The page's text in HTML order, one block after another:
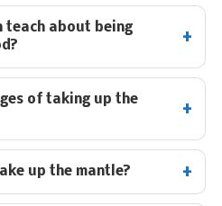
teach about being
of taking up the
up the mantle?